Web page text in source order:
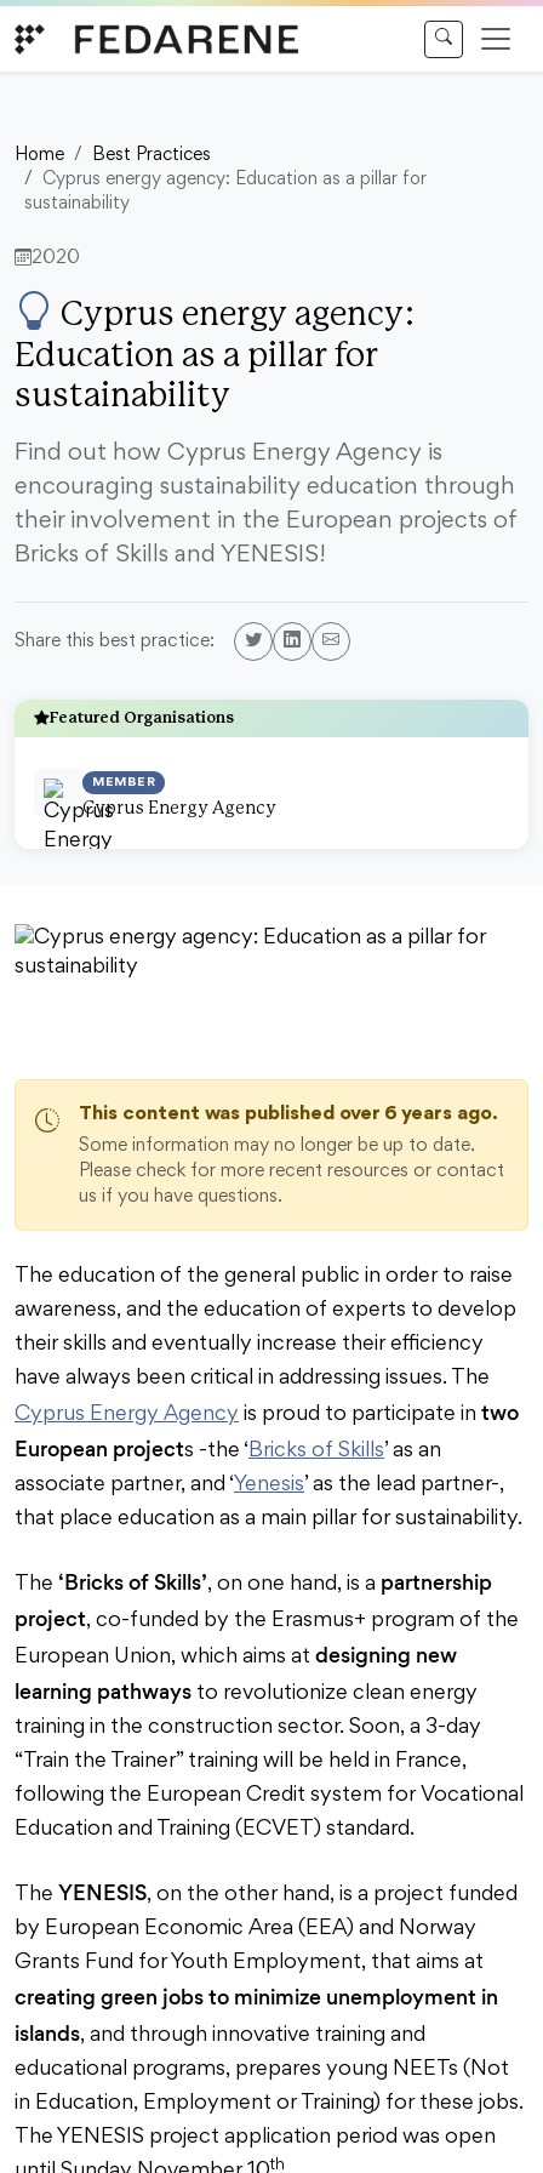
Home
Best Practices
Cyprus energy agency: Education as a pillar for
sustainability
2020
Cyprus energy agency:
Education as a pillar for
sustainability
Find out how Cyprus Energy Agency is
encouraging sustainability education through
their involvement in the European projects of
Bricks of Skills and YENESIS!
Share this best practice:
Featured Organisations
MEMBER
Cyprus Energy Agency
This content was published over 6 years ago.
Some information may no longer be up to date.
Please check for more recent resources or contact
us if you have questions.
The education of the general public in order to raise
awareness, and the education of experts to develop
their skills and eventually increase their efficiency
have always been critical in addressing issues. The
Cyprus Energy Agency is proud to participate in two
European projects -the ‘Bricks of Skills’ as an
associate partner, and ‘Yenesis’ as the lead partner-,
that place education as a main pillar for sustainability.
The ‘Bricks of Skills’, on one hand, is a partnership
project, co-funded by the Erasmus+ program of the
European Union, which aims at designing new
learning pathways to revolutionize clean energy
training in the construction sector. Soon, a 3-day
“Train the Trainer” training will be held in France,
following the European Credit system for Vocational
Education and Training (ECVET) standard.
The YENESIS, on the other hand, is a project funded
by European Economic Area (EEA) and Norway
Grants Fund for Youth Employment, that aims at
creating green jobs to minimize unemployment in
islands, and through innovative training and
educational programs, prepares young NEETs (Not
in Education, Employment or Training) for these jobs.
The YENESIS project application period was open
th